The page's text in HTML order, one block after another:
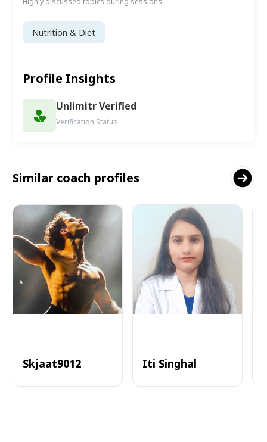
Nutrition & Diet
Profile Insights
Unlimitr Verified
Verification Status
Similar coach profiles
Skjaat9012 Iti Singhal